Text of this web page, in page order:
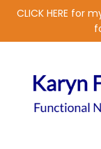
CLICK HERE for